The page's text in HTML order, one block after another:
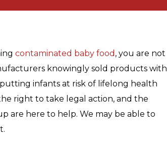
contaminated baby food , you are not
knowingly sold products with
infants at risk of lifelong health
right to take legal action, and the
are here to help. We may be able to